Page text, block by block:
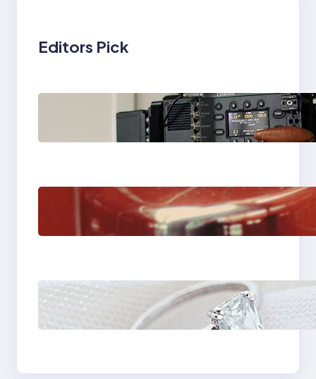
Editors Pick
Why Professionals
Choose the Sony
Venice Camera
The Importance Of
Fast And Reliable
Plumbing Support In
Discover the
Signature Beauty of
the 18K Yellow Gold